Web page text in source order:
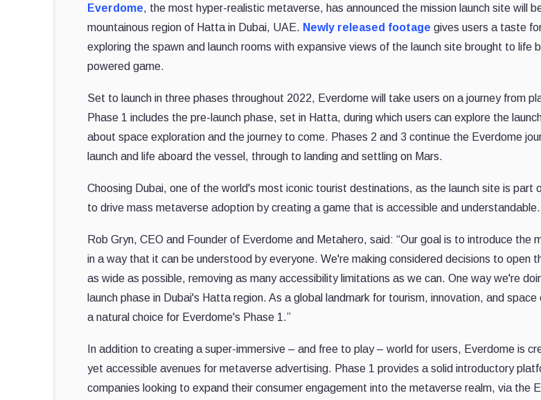
Everdome, the most hyper-realistic metaverse, has announced the mission launch site will
mountainous region of Hatta in Dubai, UAE. Newly released footage gives users a taste
exploring the spawn and launch rooms with expansive views of the launch site brought to life
powered game.
Set to launch in three phases throughout 2022, Everdome will take users on a journey from
Phase 1 includes the pre-launch phase, set in Hatta, during which users can explore the
about space exploration and the journey to come. Phases 2 and 3 continue the Everdome
launch and life aboard the vessel, through to landing and settling on Mars.
Choosing Dubai, one of the world's most iconic tourist destinations, as the launch site is part
to drive mass metaverse adoption by creating a game that is accessible and understandable.
Rob Gryn, CEO and Founder of Everdome and Metahero, said: “Our goal is to introduce the
in a way that it can be understood by everyone. We're making considered decisions to open
as wide as possible, removing as many accessibility limitations as we can. One way we're
launch phase in Dubai's Hatta region. As a global landmark for tourism, innovation, and
a natural choice for Everdome's Phase 1.”
In addition to creating a super-immersive – and free to play – world for users, Everdome is
yet accessible avenues for metaverse advertising. Phase 1 provides a solid introductory
companies looking to expand their consumer engagement into the metaverse realm, via the